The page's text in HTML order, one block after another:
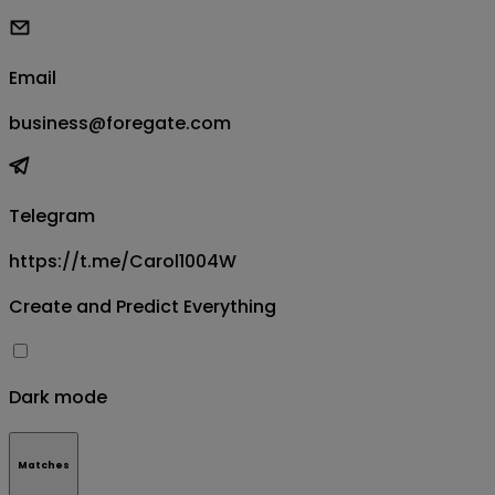
Email
business@foregate.com
Telegram
https://t.me/Carol1004W
Create and Predict Everything
Dark mode
Matches